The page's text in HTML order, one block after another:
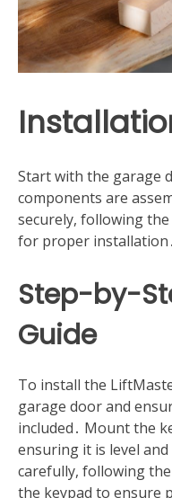
Start with the garage
components are
securely, following
for proper installation․
Step-by-
Guide
To install the
garage door and
included․ Mount the
ensuring it is level
carefully, following
the keypad to ensure